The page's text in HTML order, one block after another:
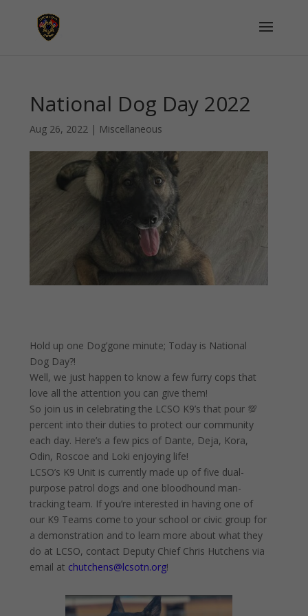
National Dog Day 2022
Aug 26, 2022 | Miscellaneous
Hold up one Dog’gone minute; Today is National
Dog Day?!
Well, we just happen to know a few furry cops that
love all the attention you can give them!
So join us in celebrating the LCSO K9’s that pour 💯
percent into their duties to protect our community
each day. Here’s a few pics of Dante, Deja, Kora,
Odin, Roscoe and Loki enjoying life!
LCSO’s K9 Unit is currently made up of five dual-
purpose patrol dogs and one bloodhound man-
tracking team. If you’re interested in having one of
our K9 Teams come to your school or civic group for
a demonstration and to learn more about what they
do at LCSO, contact Deputy Chief Chris Hutchens via
email at chutchens@lcsotn.org!